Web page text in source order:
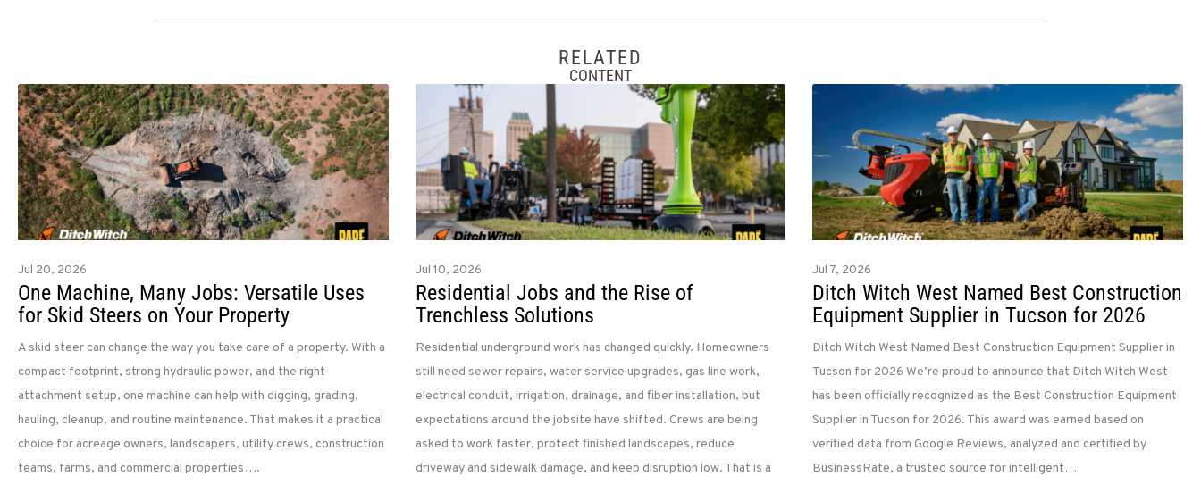
RELATED
CONTENT
Jul 20, 2026
One Machine, Many Jobs: Versatile Uses
for Skid Steers on Your Property
A skid steer can change the way you take care of a property. With a
compact footprint, strong hydraulic power, and the right
attachment setup, one machine can help with digging, grading,
hauling, cleanup, and routine maintenance. That makes it a practical
choice for acreage owners, landscapers, utility crews, construction
teams, farms, and commercial properties….
Jul 10, 2026
Residential Jobs and the Rise of
Trenchless Solutions
Residential underground work has changed quickly. Homeowners
still need sewer repairs, water service upgrades, gas line work,
electrical conduit, irrigation, drainage, and fiber installation, but
expectations around the jobsite have shifted. Crews are being
asked to work faster, protect finished landscapes, reduce
driveway and sidewalk damage, and keep disruption low. That is a
Jul 7, 2026
Ditch Witch West Named Best Construction
Equipment Supplier in Tucson for 2026
Ditch Witch West Named Best Construction Equipment Supplier in
Tucson for 2026 We’re proud to announce that Ditch Witch West
has been officially recognized as the Best Construction Equipment
Supplier in Tucson for 2026. This award was earned based on
verified data from Google Reviews, analyzed and certified by
BusinessRate, a trusted source for intelligent…